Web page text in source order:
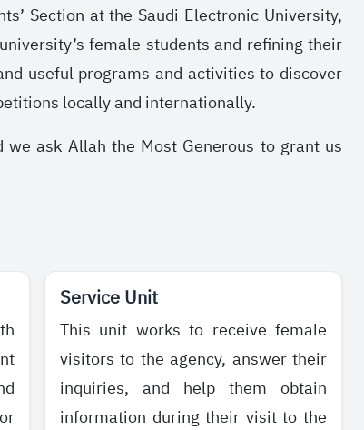
Section at the Saudi Electronic University,
female students and refining their
useful programs and activities to discover
locally and internationally.
ask Allah the Most Generous to grant us
Service Unit
This unit works to receive female
visitors to the agency, answer their
inquiries, and help them obtain
information during their visit to the